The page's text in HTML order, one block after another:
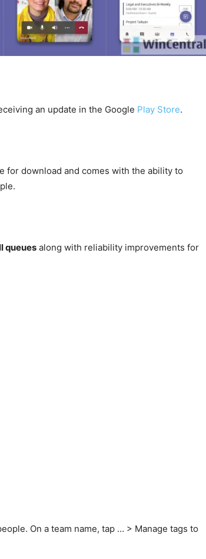
an update in the Google Play Store.
for download and comes with the ability to
queues along with reliability improvements for
On a team name, tap … > Manage tags to